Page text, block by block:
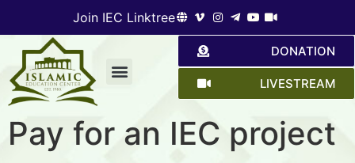
Join IEC Linktree
DONATION
LIVESTREAM
Pay for an IEC project